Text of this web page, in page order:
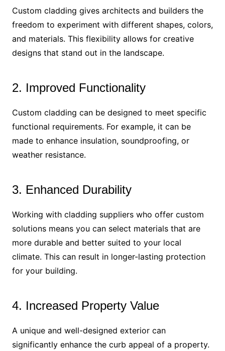
Custom cladding gives architects and builders the
freedom to experiment with different shapes, colors,
and materials. This flexibility allows for creative
designs that stand out in the landscape.
2. Improved Functionality
Custom cladding can be designed to meet specific
functional requirements. For example, it can be
made to enhance insulation, soundproofing, or
weather resistance.
3. Enhanced Durability
Working with cladding suppliers who offer custom
solutions means you can select materials that are
more durable and better suited to your local
climate. This can result in longer-lasting protection
for your building.
4. Increased Property Value
A unique and well-designed exterior can
significantly enhance the curb appeal of a property.